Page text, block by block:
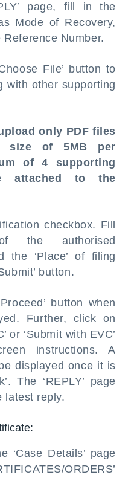
page, fill in the
Mode of Recovery,
Number.
File’ button to
with other supporting
only PDF files
size of 5MB per
of 4 supporting
attached to the
checkbox. Fill
the authorised
the ‘Place’ of filing
button.
button when
Further, click on
or ‘Submit with EVC’
instructions. A
displayed once it is
The ‘REPLY’ page
latest reply.
‘Case Details’ page
ORDERS’